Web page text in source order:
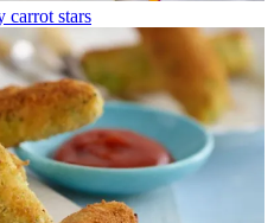
carrot stars